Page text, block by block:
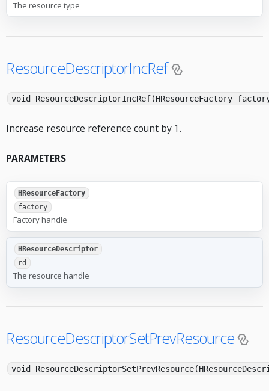
The resource type
ResourceDescriptorIncRef
void ResourceDescriptorIncRef(HResourceFactory
Increase resource reference count by 1.
PARAMETERS
HResourceFactory
factory
Factory handle
HResourceDescriptor
rd
The resource handle
ResourceDescriptorSetPrevResource
void